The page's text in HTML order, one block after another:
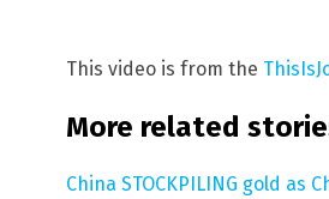
This video is from the
More related
China STOCKPILING gold